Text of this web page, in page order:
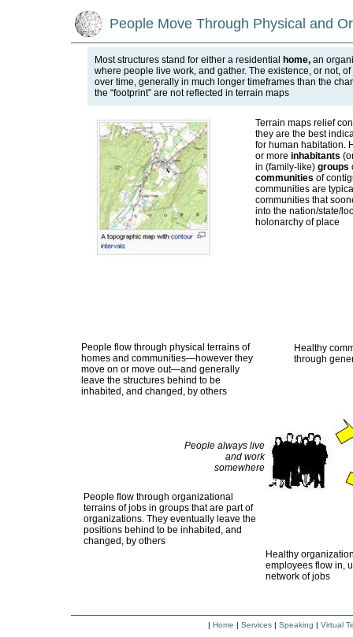
People Move Through Physical and
Most structures stand for either a residential home, an
where people live work, and gather. The existence, or not,
over time, generally in much longer timeframes than the
the “footprint” are not reflected in terrain maps
Terrain maps relief
they are the best
for human habitation.
or more inhabitants
in (family-like) groups
communities of
communities are
communities that
into the nation/state/
holonarchy of place
Healthy
employees flow in,
network of jobs
People always live
and work
somewhere
People flow through physical terrains of
homes and communities—however they
move on or move out—and generally
leave the structures behind to be
inhabited, and changed, by others
Healthy
through
People flow through organizational
terrains of jobs in groups that are part of
organizations. They eventually leave the
positions behind to be inhabited, and
changed, by others
| Home | Services| Speaking | Virtual